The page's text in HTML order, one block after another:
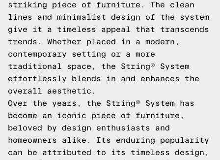
striking piece of furniture. The clean
lines and minimalist design of the system
give it a timeless appeal that transcends
trends. Whether placed in a modern,
contemporary setting or a more
traditional space, the String® System
effortlessly blends in and enhances the
overall aesthetic.
Over the years, the String® System has
become an iconic piece of furniture,
beloved by design enthusiasts and
homeowners alike. Its enduring popularity
can be attributed to its timeless design,